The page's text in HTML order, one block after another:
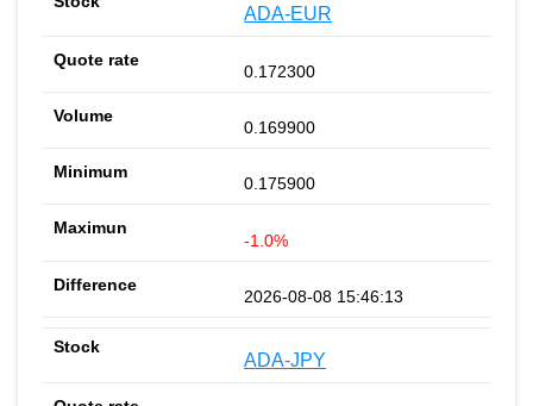
ADA-EUR
0.172300
0.169900
0.175900
-1.0%
2026-08-08 15:46:13
ADA-JPY